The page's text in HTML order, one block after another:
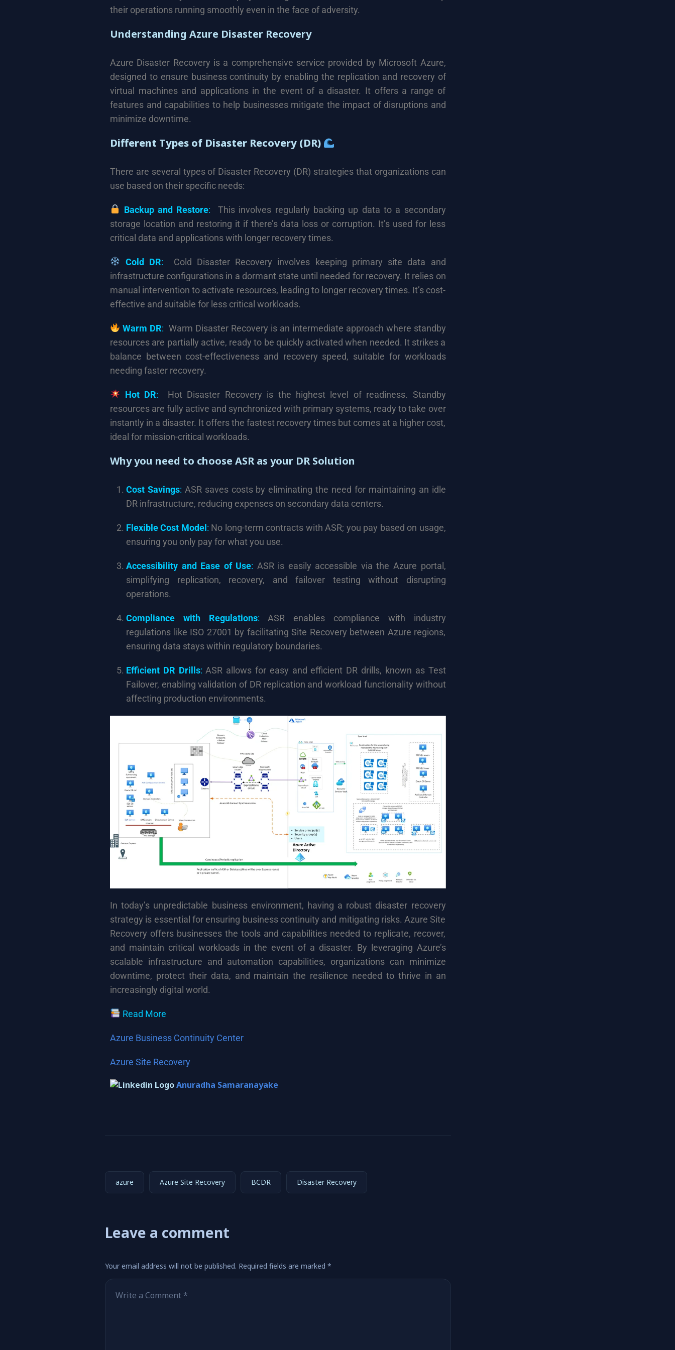
their operations running smoothly even in the face of adversity.
Understanding Azure Disaster Recovery
Azure Disaster Recovery is a comprehensive service provided by Microsoft Azure,
designed to ensure business continuity by enabling the replication and recovery of
virtual machines and applications in the event of a disaster. It offers a range of
features and capabilities to help businesses mitigate the impact of disruptions and
minimize downtime.
Different Types of Disaster Recovery (DR)
There are several types of Disaster Recovery (DR) strategies that organizations can
use based on their specific needs:
Backup and Restore:
This involves regularly backing up data to a secondary
storage location and restoring it if there’s data loss or corruption. It’s used for less
critical data and applications with longer recovery times.
Cold DR:
Cold Disaster Recovery involves keeping primary site data and
infrastructure configurations in a dormant state until needed for recovery. It relies on
manual intervention to activate resources, leading to longer recovery times. It’s cost-
effective and suitable for less critical workloads.
Warm DR: Warm Disaster Recovery is an intermediate approach where standby
resources are partially active, ready to be quickly activated when needed. It strikes a
balance between cost-effectiveness and recovery speed, suitable for workloads
needing faster recovery.
Hot DR: Hot Disaster Recovery is the highest level of readiness. Standby
resources are fully active and synchronized with primary systems, ready to take over
instantly in a disaster. It offers the fastest recovery times but comes at a higher cost,
ideal for mission-critical workloads.
Why you need to choose ASR as your DR Solution
Cost Savings: ASR saves costs by eliminating the need for maintaining an idle
DR infrastructure, reducing expenses on secondary data centers.
Flexible Cost Model: No long-term contracts with ASR; you pay based on usage,
ensuring you only pay for what you use.
Accessibility and Ease of Use: ASR is easily accessible via the Azure portal,
simplifying replication, recovery, and failover testing without disrupting
operations.
Compliance with Regulations: ASR enables compliance with industry
regulations like ISO 27001 by facilitating Site Recovery between Azure regions,
ensuring data stays within regulatory boundaries.
Efficient DR Drills: ASR allows for easy and efficient DR drills, known as Test
Failover, enabling validation of DR replication and workload functionality without
affecting production environments.
In today’s unpredictable business environment, having a robust disaster recovery
strategy is essential for ensuring business continuity and mitigating risks. Azure Site
Recovery offers businesses the tools and capabilities needed to replicate, recover,
and maintain critical workloads in the event of a disaster. By leveraging Azure’s
scalable infrastructure and automation capabilities, organizations can minimize
downtime, protect their data, and maintain the resilience needed to thrive in an
increasingly digital world.
Read More
Azure Business Continuity Center
Azure Site Recovery
Anuradha Samaranayake
azure Azure Site Recovery BCDR Disaster Recovery
Leave a comment
Your email address will not be published. Required fields are marked *